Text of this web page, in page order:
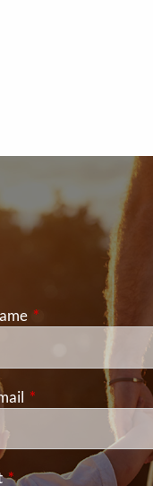
This field is
This field is
This field is required.